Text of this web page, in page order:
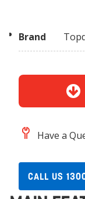
Brand
Have a
CALL US